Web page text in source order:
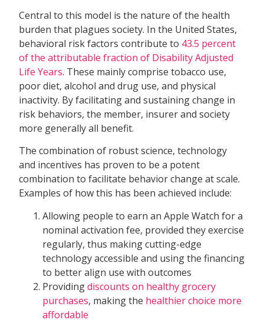
Central to this model is the nature of the health
burden that plagues society. In the United States,
behavioral risk factors contribute to 43.5 percent
of the attributable fraction of Disability Adjusted
Life Years. These mainly comprise tobacco use,
poor diet, alcohol and drug use, and physical
inactivity. By facilitating and sustaining change in
risk behaviors, the member, insurer and society
more generally all benefit.
The combination of robust science, technology
and incentives has proven to be a potent
combination to facilitate behavior change at scale.
Examples of how this has been achieved include:
Allowing people to earn an Apple Watch for a
nominal activation fee, provided they exercise
regularly, thus making cutting-edge
technology accessible and using the financing
to better align use with outcomes
Providingdiscounts on healthy grocery
purchases, making the healthier choice more
affordable